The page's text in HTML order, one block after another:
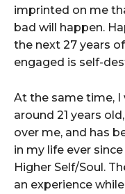
imprinted on me
bad will happen.
the next 27 years
engaged is self-
At the same time, I
around 21 years
over me, and has
in my life ever
Higher Self/Soul.
an experience